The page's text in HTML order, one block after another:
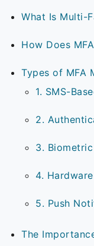
What Is Multi-
How Does
Types of MFA
1. SMS-
2.
3.
4.
5. Push
The